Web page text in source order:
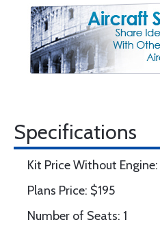
Specifications
Kit Price Without
Plans Price: $195
Number of Seats: 1